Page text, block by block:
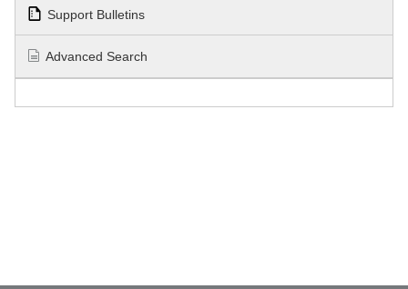
Support Bulletins
Advanced Search